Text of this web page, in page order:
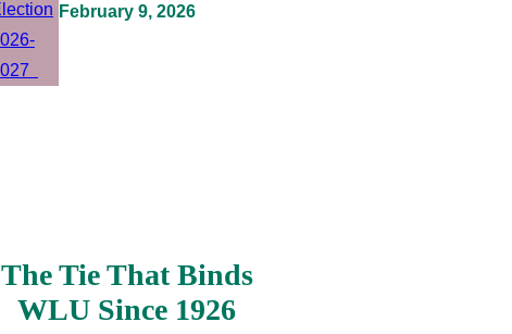
February 9, 2026
The Tie That Binds
WLU Since 1926